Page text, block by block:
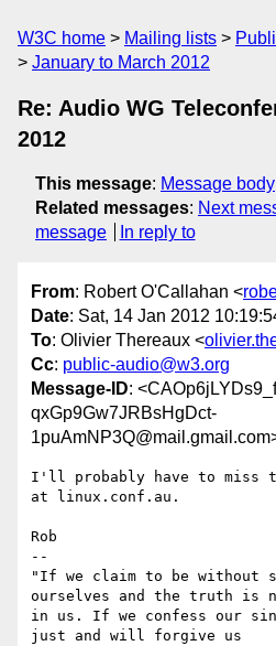
W3C home Mailing lists
January to March 2012
Re: Audio WG
2012
This message: Message body
Related messages: Next
message
In reply to
From: Robert O'Callahan <
Date: Sat, 14 Jan 2012
To: Olivier Thereaux <
Cc: public-audio@w3.org
Message-ID:
qxGp9Gw7JRBsHgDct-
I'll probably have to miss
at linux.conf.au.
Rob
--
"If we claim to be without
ourselves and the truth is
in us. If we confess our
just and will forgive us